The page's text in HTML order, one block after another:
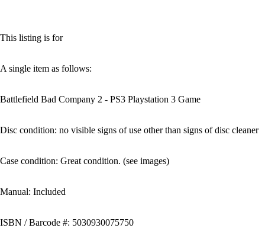
This listing is for
A single item as follows:
Battlefield Bad Company 2 - PS3 Playstation 3 Game
Disc condition: no visible signs of use other than signs of disc cleaner
Case condition: Great condition. (see images)
Manual: Included
ISBN / Barcode #: 5030930075750